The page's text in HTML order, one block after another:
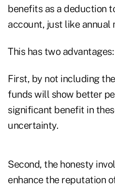
benefits as a deduction
account, just like annual
This has two advantages:
First, by not including
funds will show better
significant benefit in
uncertainty.
Second, the honesty
enhance the reputation